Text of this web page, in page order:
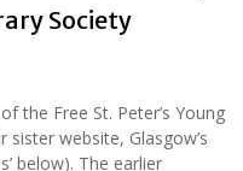
Society
the Free St. Peter’s Young
sister website, Glasgow’s
below). The earlier